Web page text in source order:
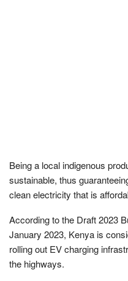
Being a local indigenous
sustainable, thus
clean electricity that is
According to the Draft 2023
January 2023, Kenya is
rolling out EV charging
the highways.